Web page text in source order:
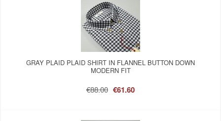
GRAY PLAID PLAID SHIRT IN FLANNEL BUTTON DOWN
MODERN FIT
€88.00 €61.60